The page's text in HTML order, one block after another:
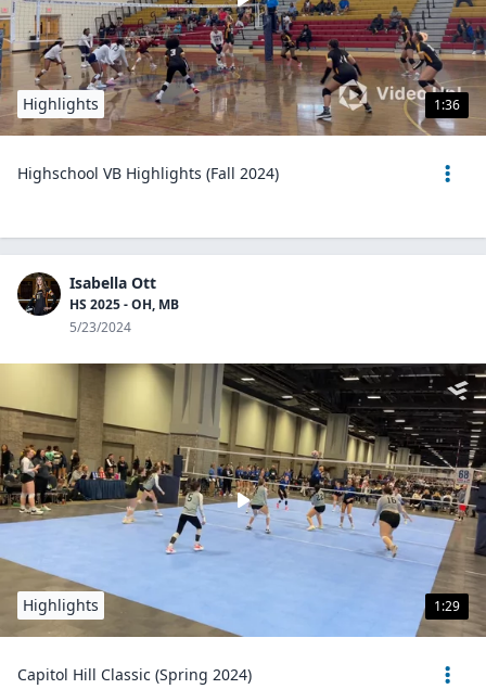
1:36
Highlights
Highschool VB Highlights (Fall 2024)
Isabella Ott
HS 2025 - OH, MB
5/23/2024
1:29
Highlights
Capitol Hill Classic (Spring 2024)